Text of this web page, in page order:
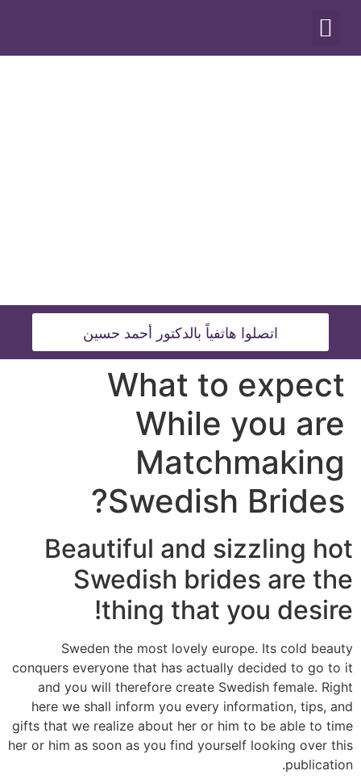
اتصلوا هاتفياً بالدكتور أحمد حسين
What to expect
While you are
Matchmaking
Swedish Brides?
Beautiful and sizzling hot
Swedish brides are the
thing that you desire!
Sweden the most lovely europe. Its cold beauty
conquers everyone that has actually decided to go to it
and you will therefore create Swedish female. Right
here we shall inform you every information, tips, and
gifts that we realize about her or him to be able to time
her or him as soon as you find yourself looking over this
publication.